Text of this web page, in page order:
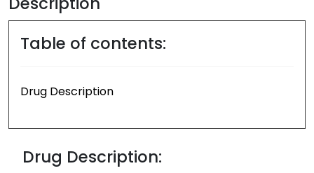
Table of contents:
Drug Description
Drug Description: